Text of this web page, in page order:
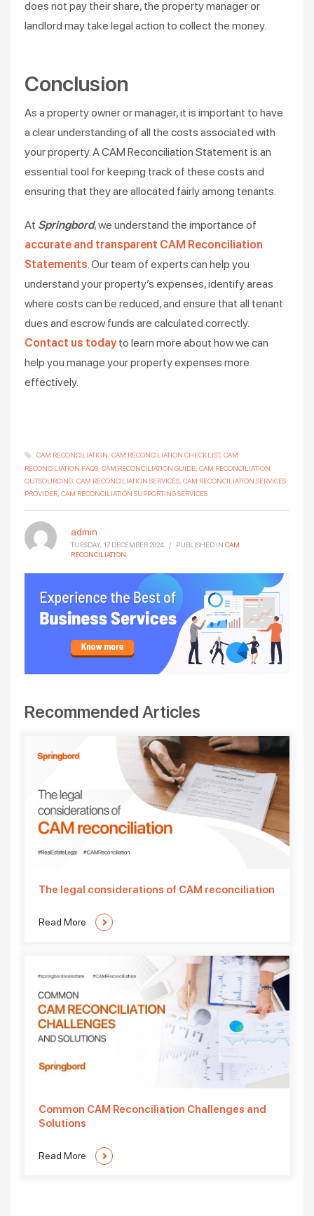
does not pay their share, the property manager or
landlord may take legal action to collect the money.
Conclusion
As a property owner or manager, it is important to have
a clear understanding of all the costs associated with
your property. A CAM Reconciliation Statement is an
essential tool for keeping track of these costs and
ensuring that they are allocated fairly among tenants.
At Springbord, we understand the importance of
accurate and transparent CAM Reconciliation
Statements. Our team of experts can help you
understand your property’s expenses, identify areas
where costs can be reduced, and ensure that all tenant
dues and escrow funds are calculated correctly.
Contact us todayto learn more about how we can
help you manage your property expenses more
effectively.
CAM RECONCILIATION CAM RECONCILIATION CHECKLIST CAM
RECONCILIATION FAQS CAM RECONCILIATION GUIDE CAM RECONCILIATION
OUTSOURCING CAM RECONCILIATION SERVICES CAM RECONCILIATION SERVICES
PROVIDER CAM RECONCILIATION SUPPORTING SERVICES
admin
TUESDAY, 17 DECEMBER 2024 / PUBLISHED IN CAM
RECONCILIATION
Recommended Articles
The legal considerations of CAM reconciliation
Read More
Common CAM Reconciliation Challenges and
Solutions
Read More